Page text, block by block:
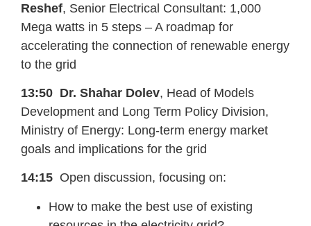
Reshef, Senior Electrical Consultant: 1,000
Mega watts in 5 steps – A roadmap for
accelerating the connection of renewable energy
to the grid
13:50 Dr. Shahar Dolev, Head of Models
Development and Long Term Policy Division,
Ministry of Energy: Long-term energy market
goals and implications for the grid
14:15 Open discussion, focusing on:
How to make the best use of existing